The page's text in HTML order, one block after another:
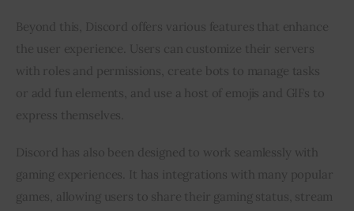
Beyond this, Discord offers various features that enhance
the user experience. Users can customize their servers
with roles and permissions, create bots to manage tasks
or add fun elements, and use a host of emojis and GIFs to
express themselves.
Discord has also been designed to work seamlessly with
gaming experiences. It has integrations with many popular
games, allowing users to share their gaming status, stream